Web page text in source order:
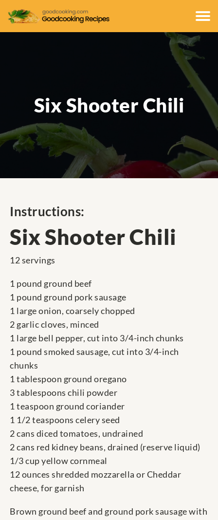
Six Shooter Chili
Instructions:
Six Shooter Chili
12 servings
1 pound ground beef
1 pound ground pork sausage
1 large onion, coarsely chopped
2 garlic cloves, minced
1 large bell pepper, cut into 3/4-inch chunks
1 pound smoked sausage, cut into 3/4-inch
chunks
1 tablespoon ground oregano
3 tablespoons chili powder
1 teaspoon ground coriander
1 1/2 teaspoons celery seed
2 cans diced tomatoes, undrained
2 cans red kidney beans, drained (reserve liquid)
1/3 cup yellow cornmeal
12 ounces shredded mozzarella or Cheddar
cheese, for garnish
Brown ground beef and ground pork sausage with